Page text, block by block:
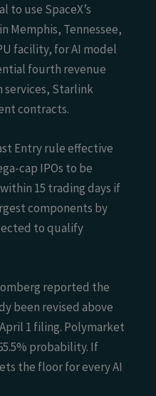
to use SpaceX’s
Memphis, Tennessee,
facility, for AI model
fourth revenue
services, Starlink
contracts.
Entry rule effective
cap IPOs to be
15 trading days if
components by
to qualify
reported the
been revised above
1 filing. Polymarket
probability. If
the floor for every AI